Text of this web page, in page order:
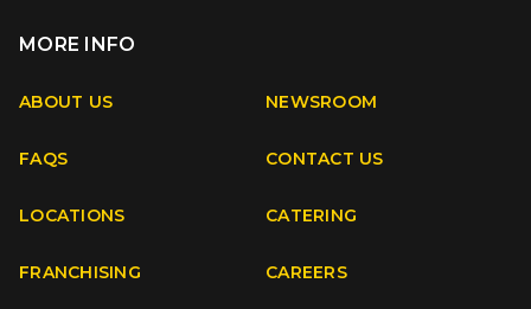
FacebookInstagram TikTok
MORE INFO
ABOUT US NEWSROOM
FAQS CONTACT US
LOCATIONS CATERING
FRANCHISING CAREERS